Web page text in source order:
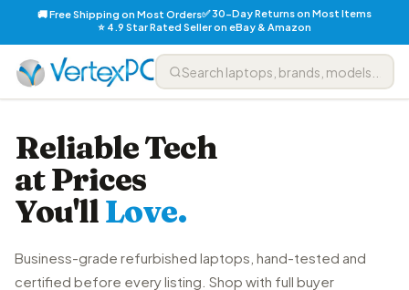
🚚 Free Shipping on Most Orders✅ 30-Day Returns on Most Items
⭐ 4.9 Star Rated Seller on eBay & Amazon
Reliable Tech
at Prices
You'llLove.
Business-grade refurbished laptops, hand-tested and
certified before every listing. Shop with full buyer